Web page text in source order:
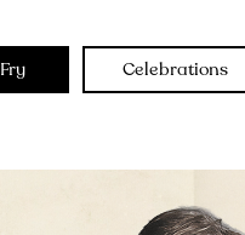
Celebrations